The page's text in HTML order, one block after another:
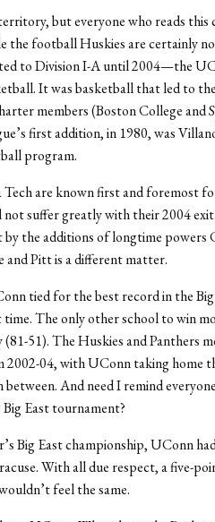
but everyone who reads this
the football Huskies are certainly
to Division I-A until 2004—the
It was basketball that led to
members (Boston College and
first addition, in 1980, was
program.
are known first and foremost
not suffer greatly with their 2004
the additions of longtime powers
and Pitt is a different matter.
tied for the best record in the
The only other school to win
(81-51). The Huskies and Panthers
2002-04, with UConn taking home
between. And need I remind
East tournament?
Big East championship, UConn
With all due respect, a five-
feel the same.